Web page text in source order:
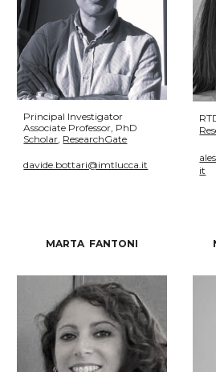
Principal Investigator
Associate Professor, PhD
Scholar ResearchGate
davide.bottari@imtlucca.it
R
it
MARTA FANTONI